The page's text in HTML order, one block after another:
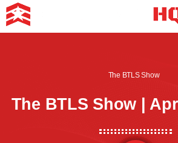
The BTLS Show
The BTLS Show |